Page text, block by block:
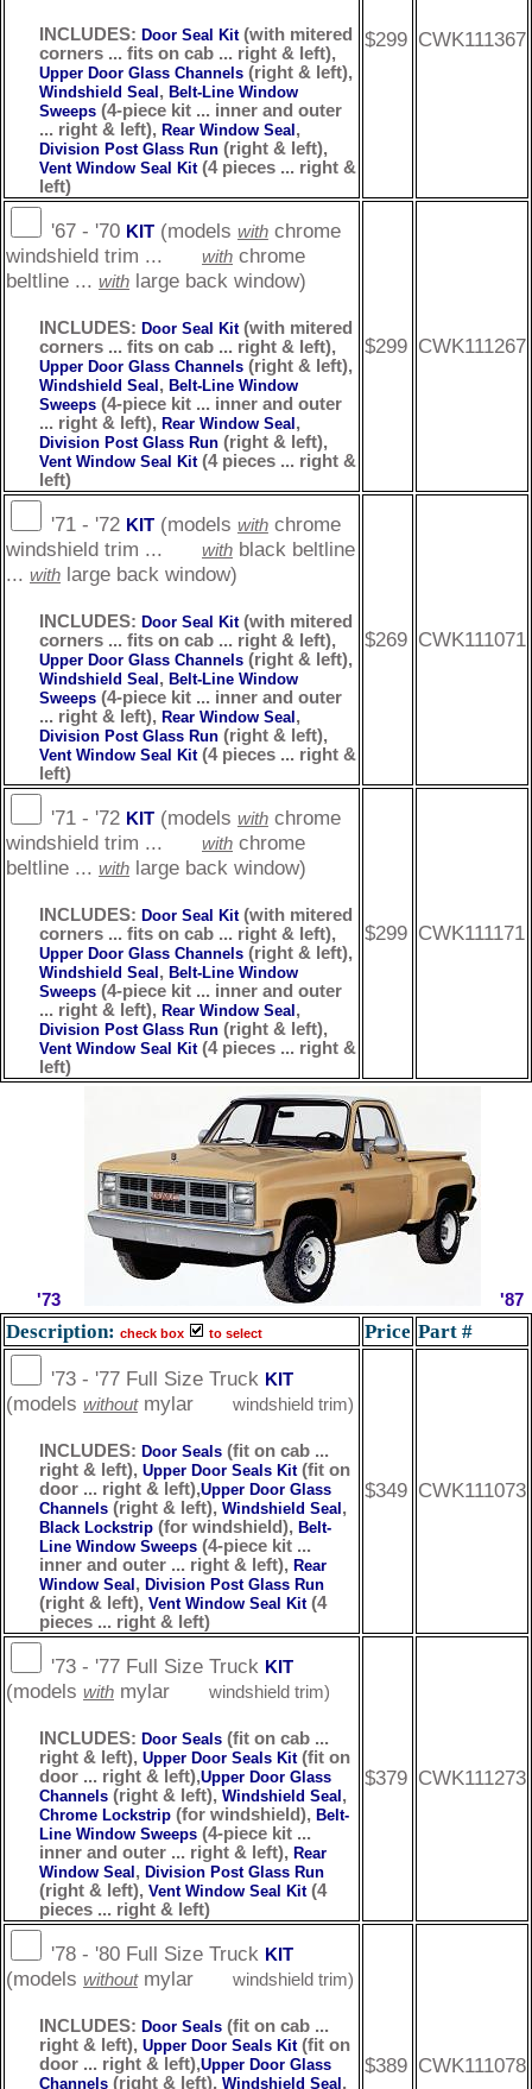
INCLUDES: Door Seal Kit(with mitered
corners ... fits on cab ... right & left),
Upper Door Glass Channels (right & left),
Windshield Seal , Belt-Line Window
Sweeps (4-piece kit ... inner and outer
... right & left), Rear Window Seal ,
Division Post Glass Run (right & left),
Vent Window Seal Kit(4 pieces ... right &
left)
$299 CWK111367
'67 - '70 KIT(models withchrome
windshield trim ...
with chrome
beltline ... with large back window)
INCLUDES: Door Seal Kit(with mitered
corners ... fits on cab ... right & left),
Upper Door Glass Channels (right & left),
Windshield Seal , Belt-Line Window
Sweeps (4-piece kit ... inner and outer
... right & left), Rear Window Seal ,
Division Post Glass Run (right & left),
Vent Window Seal Kit(4 pieces ... right &
left)
$299 CWK111267
'71 - '72 KIT(models withchrome
windshield trim ...
with black beltline
... with large back window)
INCLUDES: Door Seal Kit(with mitered
corners ... fits on cab ... right & left),
Upper Door Glass Channels (right & left),
Windshield Seal , Belt-Line Window
Sweeps (4-piece kit ... inner and outer
... right & left), Rear Window Seal ,
Division Post Glass Run (right & left),
Vent Window Seal Kit(4 pieces ... right &
left)
$269 CWK111071
'71 - '72 KIT(models withchrome
windshield trim ...
with chrome
beltline ... with large back window)
INCLUDES: Door Seal Kit(with mitered
corners ... fits on cab ... right & left),
Upper Door Glass Channels (right & left),
Windshield Seal , Belt-Line Window
Sweeps (4-piece kit ... inner and outer
... right & left), Rear Window Seal ,
Division Post Glass Run (right & left),
Vent Window Seal Kit(4 pieces ... right &
left)
$299 CWK111171
'73 '87
Description: check box to select Price Part #
'73 - '77 Full Size Truck KIT
(models withoutmylar windshield trim)
INCLUDES: Door Seals (fit on cab ...
right & left), Upper Door Seals Kit(fit on
door ... right & left),Upper Door Glass
Channels (right & left), Windshield Seal ,
Black Lockstrip (for windshield), Belt-
Line Window Sweeps (4-piece kit ...
inner and outer ... right & left), Rear
Window Seal , Division Post Glass Run
(right & left), Vent Window Seal Kit(4
pieces ... right & left)
$349 CWK111073
'73 - '77 Full Size Truck KIT
(models with mylar windshield trim)
INCLUDES: Door Seals (fit on cab ...
right & left), Upper Door Seals Kit(fit on
door ... right & left),Upper Door Glass
Channels (right & left), Windshield Seal ,
Chrome Lockstrip (for windshield), Belt-
Line Window Sweeps (4-piece kit ...
inner and outer ... right & left), Rear
Window Seal , Division Post Glass Run
(right & left), Vent Window Seal Kit(4
pieces ... right & left)
$379 CWK111273
'78 - '80 Full Size Truck KIT
(models withoutmylar windshield trim)
INCLUDES: Door Seals (fit on cab ...
right & left), Upper Door Seals Kit(fit on
door ... right & left),Upper Door Glass
Channels (right & left), Windshield Seal ,
$389 CWK111078